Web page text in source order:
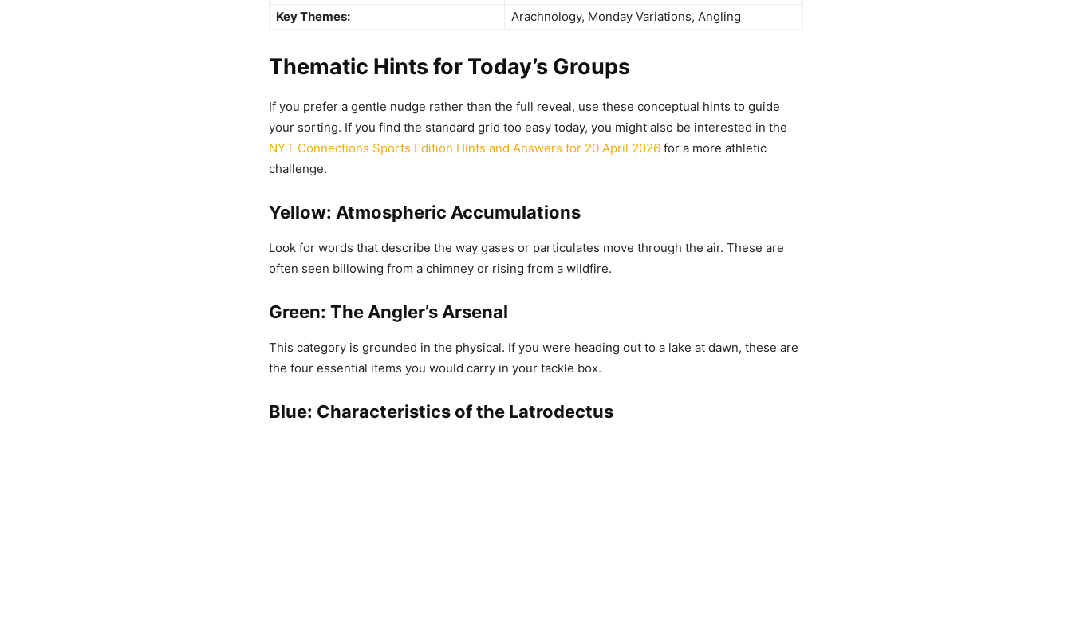
Key Themes:
Arachnology, Monday Variations, Angling
Thematic Hints for Today’s Groups
If you prefer a gentle nudge rather than the full reveal, use these conceptual hints to guide
your sorting. If you find the standard grid too easy today, you might also be interested in the
NYT Connections Sports Edition Hints and Answers for 20 April 2026 for a more athletic
challenge.
Yellow: Atmospheric Accumulations
Look for words that describe the way gases or particulates move through the air. These are
often seen billowing from a chimney or rising from a wildfire.
Green: The Angler’s Arsenal
This category is grounded in the physical. If you were heading out to a lake at dawn, these are
the four essential items you would carry in your tackle box.
Blue: Characteristics of the Latrodectus